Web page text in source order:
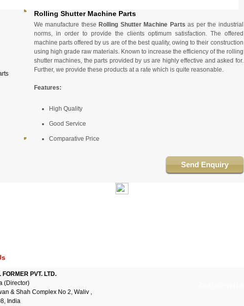
Rolling Shutter Machine Parts
We manufacture these Rolling Shutter Machine Parts as per the industrial
norms, in order to provide the clients optimum satisfaction. The offered
machine parts offered by us are of the best quality, owing to their construction
using high grade raw materials. Known to increase the efficiency of the rolling
shutter machines, the parts provided by us are highly effective and asked for.
Further, we provide these products at a rate which is quite reasonable.
Features:
High Quality
Good Service
Comparative Price
Send Enquiry
FORMER PVT. LTD.
(Director)
& Shah Complex No 2, Waliv ,
India